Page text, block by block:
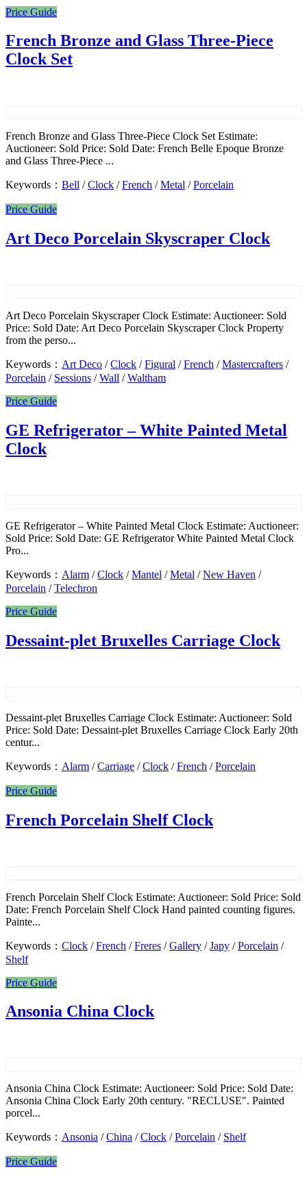
Price Guide
French Bronze and Glass Three-Piece
Clock Set
French Bronze and Glass Three-Piece Clock Set Estimate:
Auctioneer: Sold Price: Sold Date: French Belle Epoque Bronze
and Glass Three-Piece ...
Keywords： Bell /Clock /French /Metal /Porcelain
Price Guide
Art Deco Porcelain Skyscraper Clock
Art Deco Porcelain Skyscraper Clock Estimate: Auctioneer: Sold
Price: Sold Date: Art Deco Porcelain Skyscraper Clock Property
from the perso...
Keywords： Art Deco /Clock /Figural /French /Mastercrafters /
Porcelain / Sessions /Wall /Waltham
Price Guide
GE Refrigerator – White Painted Metal
Clock
GE Refrigerator – White Painted Metal Clock Estimate: Auctioneer:
Sold Price: Sold Date: GE Refrigerator White Painted Metal Clock
Pro...
Keywords： Alarm /Clock /Mantel /Metal /New Haven /
Porcelain /Telechron
Price Guide
Dessaint-plet Bruxelles Carriage Clock
Dessaint-plet Bruxelles Carriage Clock Estimate: Auctioneer: Sold
Price: Sold Date: Dessaint-plet Bruxelles Carriage Clock Early 20th
centur...
Keywords： Alarm /Carriage /Clock /French /Porcelain
Price Guide
French Porcelain Shelf Clock
French Porcelain Shelf Clock Estimate: Auctioneer: Sold Price: Sold
Date: French Porcelain Shelf Clock Hand painted counting figures.
Painte...
Keywords： Clock /French /Freres /Gallery /Japy /Porcelain /
Shelf
Price Guide
Ansonia China Clock
Ansonia China Clock Estimate: Auctioneer: Sold Price: Sold Date:
Ansonia China Clock Early 20th century. "RECLUSE". Painted
porcel...
Keywords： Ansonia /China /Clock /Porcelain / Shelf
Price Guide